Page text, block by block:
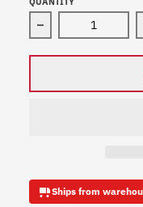
Decrease
Ships from